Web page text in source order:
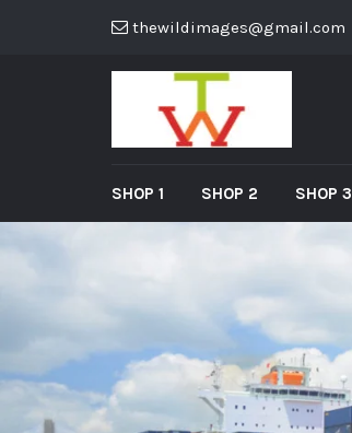
thewildimages@gmail.com
SHOP 1 SHOP 2 SHOP 3